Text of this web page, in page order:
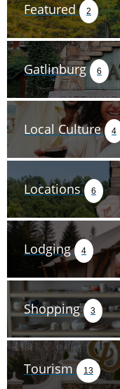
Featured 2
Gatlinburg 6
Local Culture 4
Locations 6
Lodging 4
Shopping 3
Tourism 13